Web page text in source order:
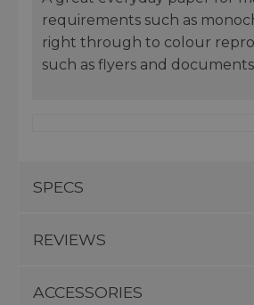
requirements such as
right through to colour
such as flyers and
SPECS
REVIEWS
ACCESSORIES